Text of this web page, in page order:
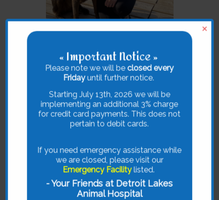
« Important Notice »
Please note we will be closed every
Fridayuntil further notice.
Starting July 13th, 2026 we will be
implementing an additional 3% charge
for credit card payments. This does not
pertain to debit cards.
If you need emergency assistance while
we are closed, please visit our
Emergency Facility listed.
- Your Friends at Detroit Lakes
Animal Hospital
×
Dr. Savannah C. Brosius
grew up in Audubon, MN. She
graduated from the Royal Veterinary
College in London in 2015. After
spending some time in Duluth, MN, she
Animal Hospital in April 2017. She
holds certification in Veterinary
Acupuncture which was obtained
through the Curacore Academy.
She likes to focus on creating fear free